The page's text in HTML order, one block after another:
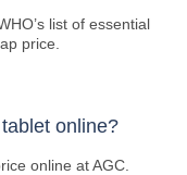
list of essential
price.
online?
online at AGC.